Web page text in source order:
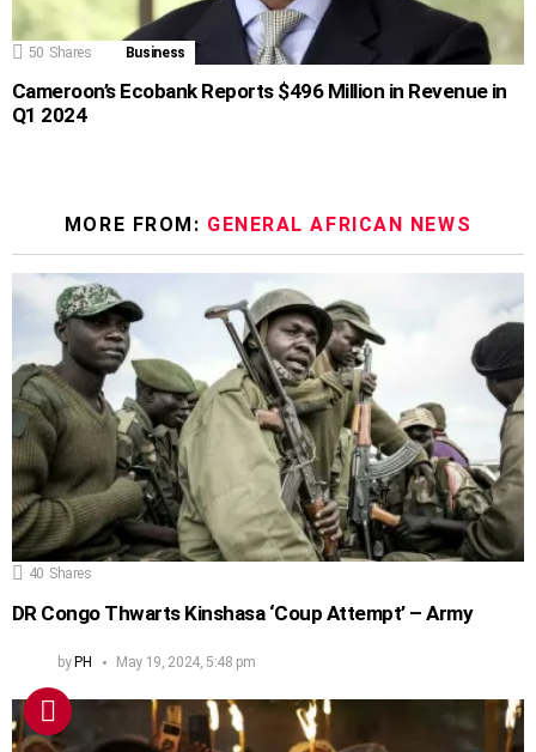
50 Shares Business
Cameroon’s Ecobank Reports $496 Million in Revenue in
Q1 2024
MORE FROM: GENERAL AFRICAN NEWS
40 Shares
DR Congo Thwarts Kinshasa ‘Coup Attempt’ – Army
byPH May 19, 2024, 5:48 pm